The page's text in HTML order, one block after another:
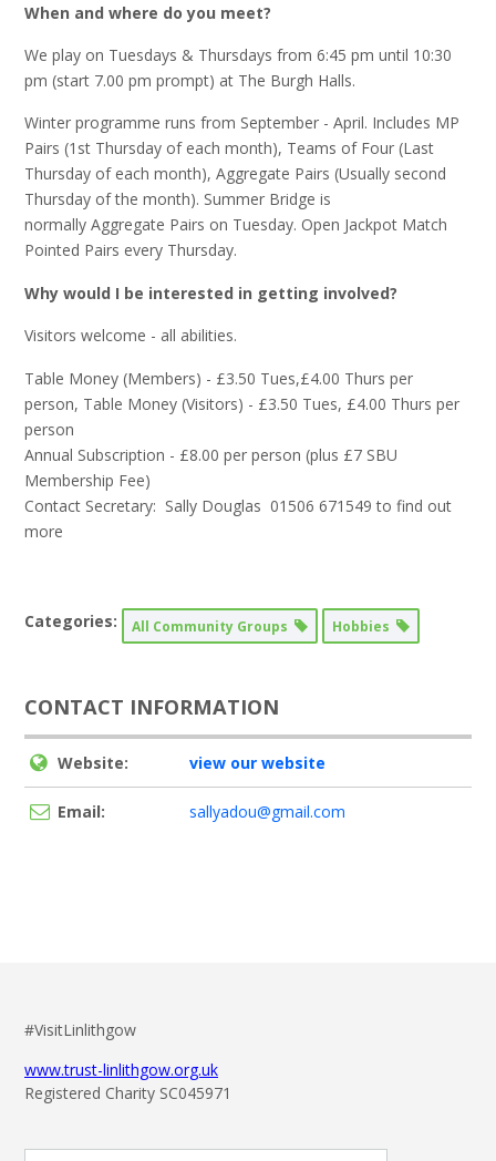
When and where do you meet?
We play on Tuesdays & Thursdays from 6:45 pm until 10:30
pm (start 7.00 pm prompt) at The Burgh Halls.
Winter programme runs from September - April. Includes MP
Pairs (1st Thursday of each month), Teams of Four (Last
Thursday of each month), Aggregate Pairs (Usually second
Thursday of the month). Summer Bridge is
normally Aggregate Pairs on Tuesday. Open Jackpot Match
Pointed Pairs every Thursday.
Why would I be interested in getting involved?
Visitors welcome - all abilities.
Table Money (Members) - £3.50 Tues,£4.00 Thurs per
person, Table Money (Visitors) - £3.50 Tues, £4.00 Thurs per
person
Annual Subscription - £8.00 per person (plus £7 SBU
Membership Fee)
Contact Secretary: Sally Douglas 01506 671549 to find out
more
Categories: All Community Groups Hobbies
CONTACT INFORMATION
Website: view our website
Email: sallyadou@gmail.com
#VisitLinlithgow
www.trust-linlithgow.org.uk
Registered Charity SC045971